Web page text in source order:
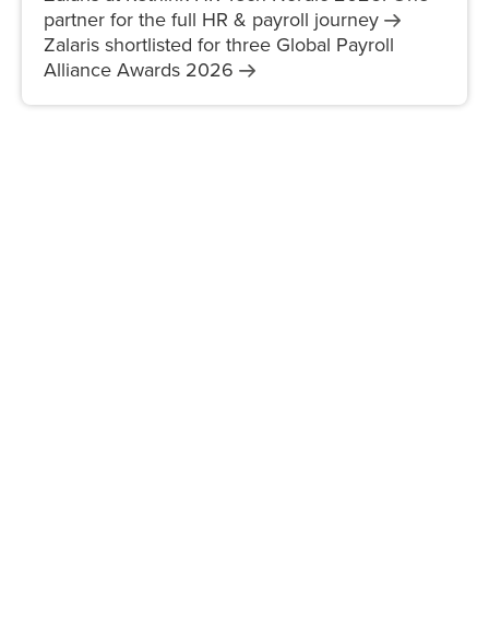
partner for the full HR & payroll journey
Zalaris shortlisted for three Global Payroll
Alliance Awards 2026